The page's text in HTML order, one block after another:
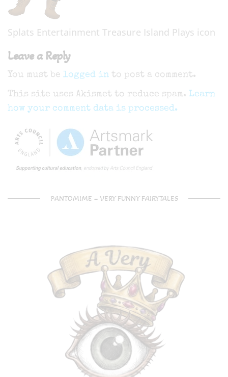
Splats Entertainment Treasure Island Plays icon
Leave a Reply
You must be logged in to post a comment.
This site uses Akismet to reduce spam. Learn
how your comment data is processed.
PANTOMIME – VERY FUNNY FAIRYTALES